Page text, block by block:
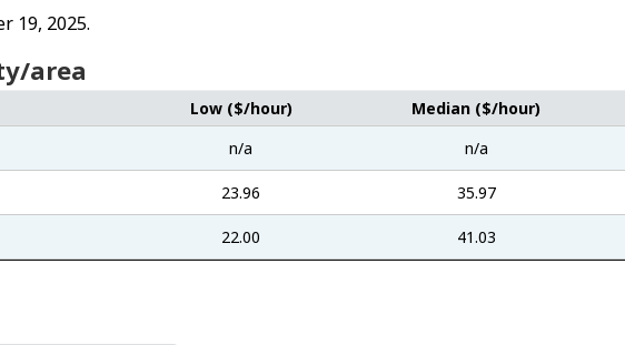
19, 2025.
area
Low ($/hour) Median ($/hour)
n/a n/a
23.96 35.97
22.00 41.03